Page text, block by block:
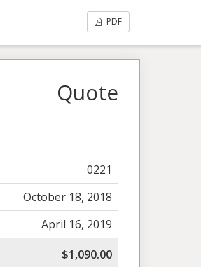
PDF
Quote
0221
October 18, 2018
April 16, 2019
$1,090.00